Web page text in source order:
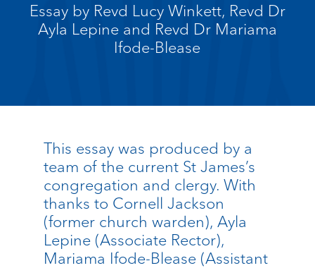
Essay by Revd Lucy Winkett, Revd Dr
Ayla Lepine and Revd Dr Mariama
Ifode-Blease
This essay was produced by a
team of the current St James’s
congregation and clergy. With
thanks to Cornell Jackson
(former church warden), Ayla
Lepine (Associate Rector),
Mariama Ifode-Blease (Assistant